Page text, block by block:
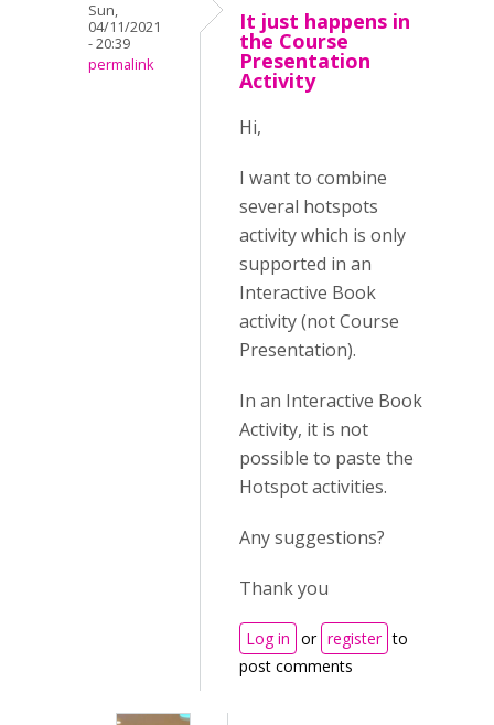
Sun,
04/11/2021
- 20:39
permalink
It just happens in
the Course
Presentation
Activity
Hi,
I want to combine
several hotspots
activity which is only
supported in an
Interactive Book
activity (not Course
Presentation).
In an Interactive Book
Activity, it is not
possible to paste the
Hotspot activities.
Any suggestions?
Thank you
Log in or register to
post comments